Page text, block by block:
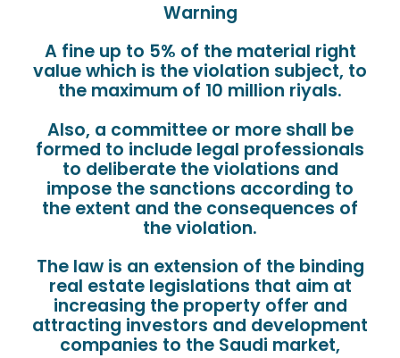
Warning
A fine up to 5% of the material right
value which is the violation subject, to
the maximum of 10 million riyals.
Also, a committee or more shall be
formed to include legal professionals
to deliberate the violations and
impose the sanctions according to
the extent and the consequences of
the violation.
The law is an extension of the binding
real estate legislations that aim at
increasing the property offer and
attracting investors and development
companies to the Saudi market,